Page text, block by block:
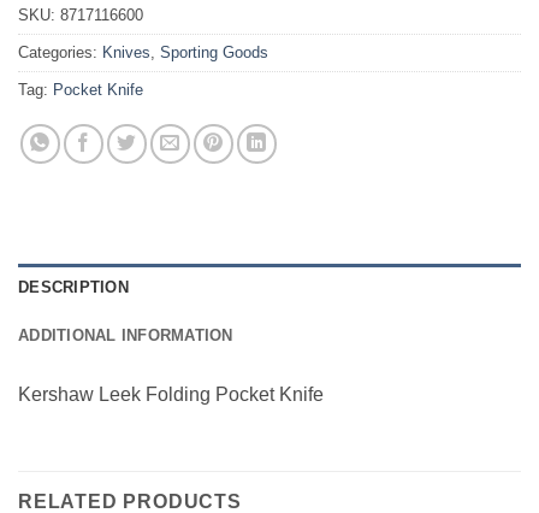
SKU: 8717116600
Categories: Knives Sporting Goods
Tag: Pocket Knife
DESCRIPTION
ADDITIONAL INFORMATION
Kershaw Leek Folding Pocket Knife
RELATED PRODUCTS